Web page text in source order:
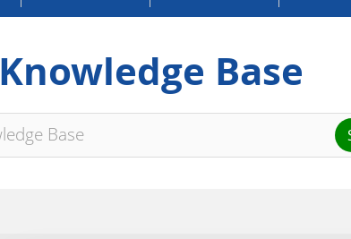
Knowledge Base